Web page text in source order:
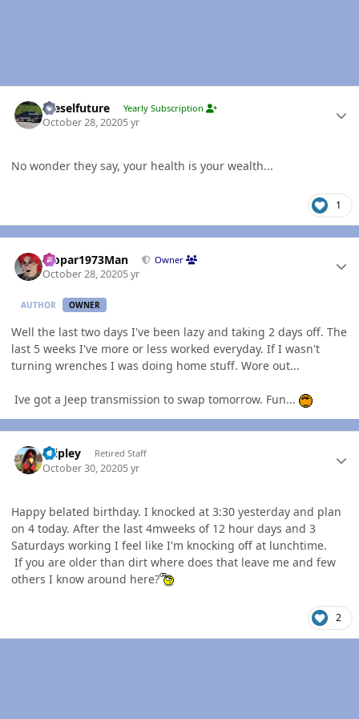
Dieselfuture Yearly Subscription
October 28, 20205 yr
No wonder they say, your health is your wealth...
1
Mopar1973Man Owner
October 28, 20205 yr
AUTHOR OWNER
Well the last two days I've been lazy and taking 2 days off. The
last 5 weeks I've more or less worked everyday. If I wasn't
turning wrenches I was doing home stuff. Wore out...
Ive got a Jeep transmission to swap tomorrow. Fun...
dripley Retired Staff
October 30, 20205 yr
Happy belated birthday. I knocked at 3:30 yesterday and plan
on 4 today. After the last 4mweeks of 12 hour days and 3
Saturdays working I feel like I'm knocking off at lunchtime.
If you are older than dirt where does that leave me and few
others I know around here?
2